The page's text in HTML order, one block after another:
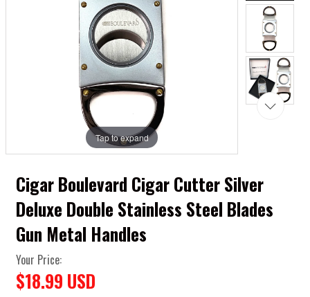
Tap to expand
Cigar Boulevard Cigar Cutter Silver
Deluxe Double Stainless Steel Blades
Gun Metal Handles
Your Price:
$18.99 USD